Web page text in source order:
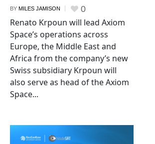
BY MILES JAMISON 0
Renato Krpoun will lead Axiom
Space’s operations across
Europe, the Middle East and
Africa from the company’s new
Swiss subsidiary Krpoun will
also serve as head of the Axiom
Space...